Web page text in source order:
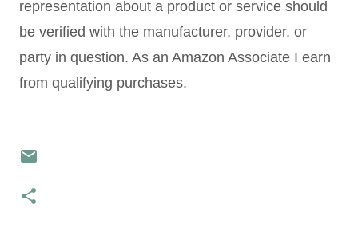
representation about a product or service should
be verified with the manufacturer, provider, or
party in question. As an Amazon Associate I earn
from qualifying purchases.